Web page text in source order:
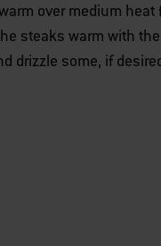
over medium heat
steaks warm with
drizzle some, if